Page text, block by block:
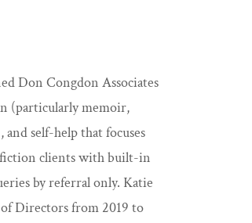
Don Congdon Associates
(particularly memoir,
and self-help that focuses
clients with built-in
by referral only. Katie
Directors from 2019 to